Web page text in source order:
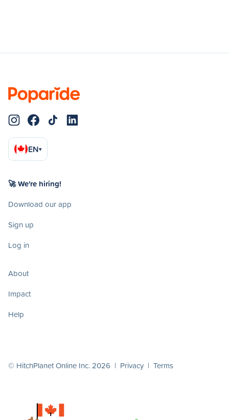
EN▾
🚀 We're hiring!
Download our app
Sign up
Log in
About
Impact
Help
© HitchPlanet Online Inc. 2026 | Privacy | Terms